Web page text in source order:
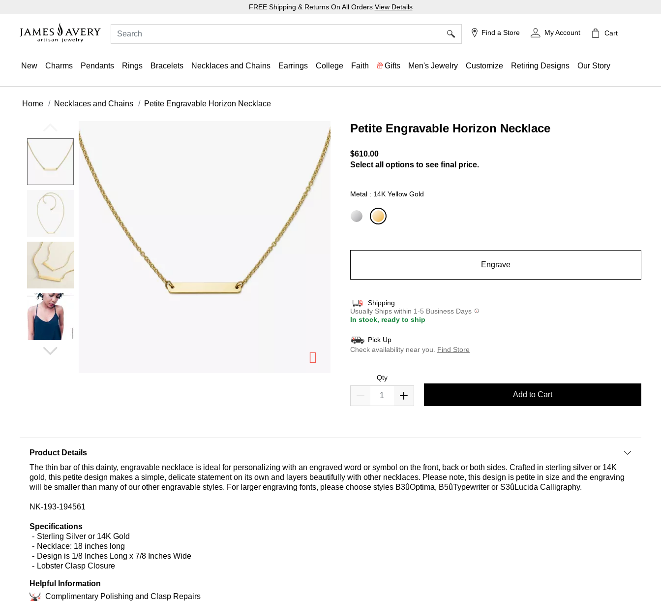
FREE Shipping & Returns On All Orders View Details
Find a Store My Account Cart
New Charms Pendants Rings Bracelets Necklaces and Chains Earrings College Faith Gifts Men's Jewelry Customize Retiring Designs Our Story
Home Necklaces and Chains Petite Engravable Horizon Necklace
Petite Engravable Horizon Necklace
$610.00
Select all options to see final price.
Metal : 14K Yellow Gold
Engrave
Shipping
Usually Ships within 1-5 Business Days
In stock, ready to ship
Pick Up
Check availability near you.
Find Store
Qty
Add to Cart
Product Details
The thin bar of this dainty, engravable necklace is ideal for personalizing with an engraved word or symbol on the front, back or both sides. Crafted in sterling silver or 14K
gold, this petite design makes a simple, delicate statement on its own and layers beautifully with other necklaces. Please note, this design is petite in size and the engraving
will be smaller than many of our other engravable styles. For larger engraving fonts, please choose styles B3ûOptima, B5ûTypewriter or S3ûLucida Calligraphy.
NK-193-194561
Specifications
Sterling Silver or 14K Gold
Necklace: 18 inches long
Design is 1/8 Inches Long x 7/8 Inches Wide
Lobster Clasp Closure
Helpful Information
Complimentary Polishing and Clasp Repairs